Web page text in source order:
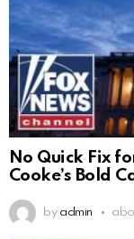
No Quick Fix
Cooke’s Bold
by admin